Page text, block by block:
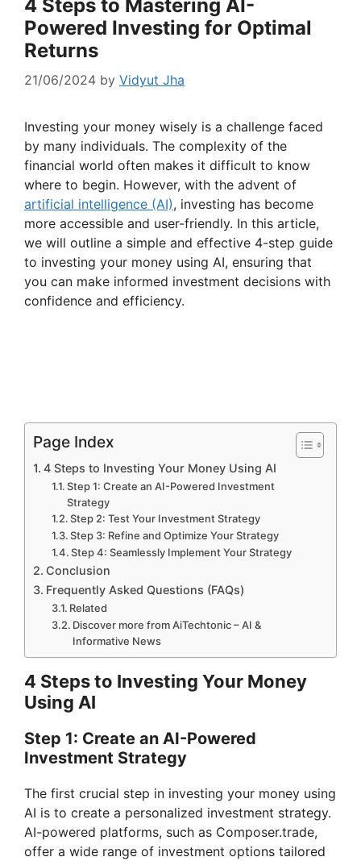
4 Steps to Mastering AI-
Powered Investing for Optimal
Returns
21/06/2024 by Vidyut Jha
Investing your money wisely is a challenge faced
by many individuals. The complexity of the
financial world often makes it difficult to know
where to begin. However, with the advent of
artificial intelligence (AI), investing has become
more accessible and user-friendly. In this article,
we will outline a simple and effective 4-step guide
to investing your money using AI, ensuring that
you can make informed investment decisions with
confidence and efficiency.
Page Index
4 Steps to Investing Your Money Using AI
Step 1: Create an AI-Powered Investment
Strategy
Step 2: Test Your Investment Strategy
Step 3: Refine and Optimize Your Strategy
Step 4: Seamlessly Implement Your Strategy
Conclusion
Frequently Asked Questions (FAQs)
Related
Discover more from AiTechtonic – AI &
Informative News
4 Steps to Investing Your Money
Using AI
Step 1: Create an AI-Powered
Investment Strategy
The first crucial step in investing your money using
AI is to create a personalized investment strategy.
AI-powered platforms, such as Composer.trade,
offer a wide range of investment options tailored